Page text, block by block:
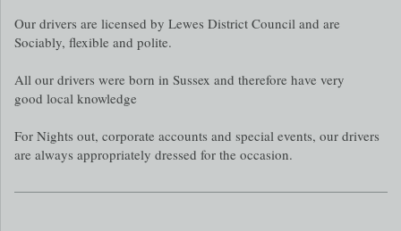
Our drivers are licensed by Lewes District Council and are
Sociably, flexible and polite.
All our drivers were born in Sussex and therefore have very
good local knowledge
For Nights out, corporate accounts and special events, our drivers
are always appropriately dressed for the occasion.